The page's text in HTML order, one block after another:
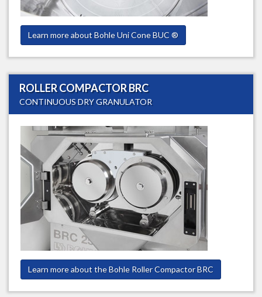
Learn more about Bohle Uni Cone BUC ®
ROLLER COMPACTOR BRC
CONTINUOUS DRY GRANULATOR
Learn more about the Bohle Roller Compactor BRC